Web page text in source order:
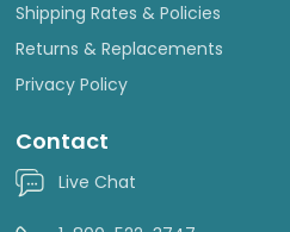
Shipping Rates & Policies
Returns & Replacements
Privacy Policy
Contact
Live Chat